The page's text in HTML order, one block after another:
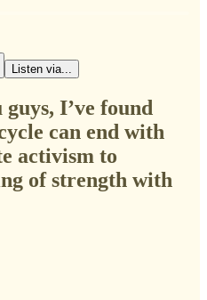
Listen via...
I’ve found
can end with
activism to
of strength with